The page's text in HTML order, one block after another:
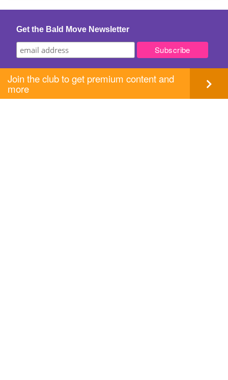
Get the Bald Move Newsletter
Join the club to get premium content and
more